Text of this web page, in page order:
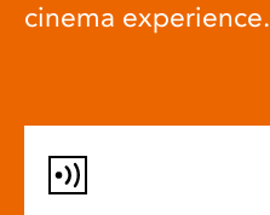
cinema experience.